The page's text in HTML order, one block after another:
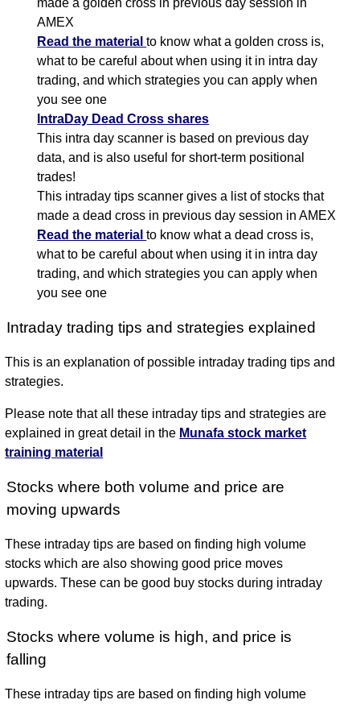
made a golden cross in previous day session in
AMEX
Read the materialto know what a golden cross is,
what to be careful about when using it in intra day
trading, and which strategies you can apply when
you see one
IntraDay Dead Cross shares
This intra day scanner is based on previous day
data, and is also useful for short-term positional
trades!
This intraday tips scanner gives a list of stocks that
made a dead cross in previous day session in AMEX
Read the materialto know what a dead cross is,
what to be careful about when using it in intra day
trading, and which strategies you can apply when
you see one
Intraday trading tips and strategies explained
This is an explanation of possible intraday trading tips and
strategies.
Please note that all these intraday tips and strategies are
explained in great detail in the Munafa stock market
training material
Stocks where both volume and price are
moving upwards
These intraday tips are based on finding high volume
stocks which are also showing good price moves
upwards. These can be good buy stocks during intraday
trading.
Stocks where volume is high, and price is
falling
These intraday tips are based on finding high volume